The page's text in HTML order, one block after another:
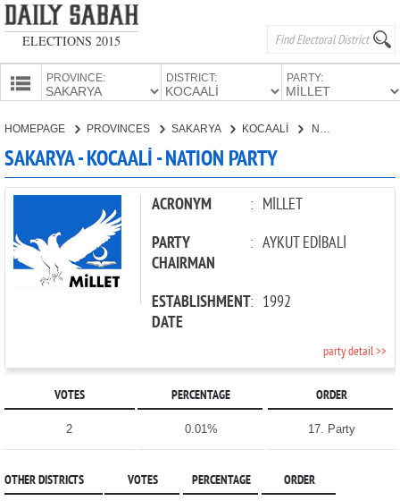
ELECTIONS 2015
PROVINCE: DISTRICT: PARTY:
PARTIES
HOMEPAGE PROVINCES SAKARYA KOCAALİ
SAKARYA - KOCAALİ - NATION PARTY
ACRONYM : MİLLET
PARTY
CHAIRMAN
: AYKUT EDİBALİ
ESTABLISHMENT
DATE
: 1992
party detail >>
VOTES PERCENTAGE ORDER
2 0.01% 17. Party
OTHER DISTRICTS VOTES PERCENTAGE ORDER